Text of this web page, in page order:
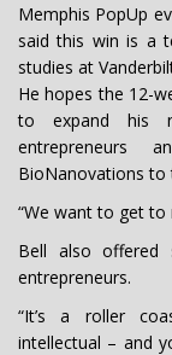
Memphis PopUp
said this win is a
studies at
He hopes the 12-
to expand his
entrepreneurs
BioNanovations to
“We want to get to
Bell also offered
entrepreneurs.
“It’s a roller
intellectual – and